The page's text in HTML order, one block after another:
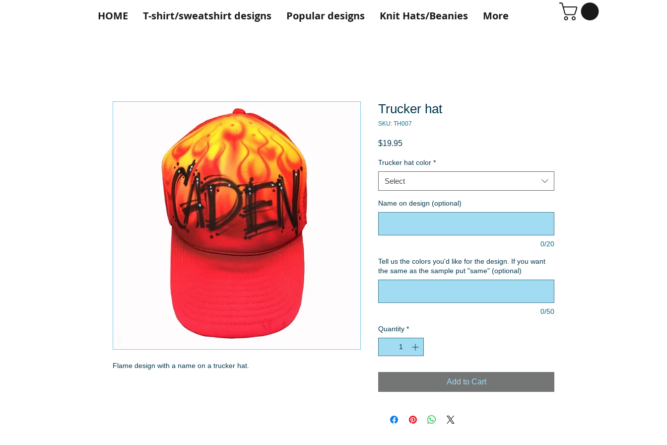
HOME T-shirt/sweatshirt designs Popular designs Knit Hats/Beanies More
Flame design with a name on a trucker hat.
Trucker hat
SKU: TH007
$19.95Price
Trucker hat color *
Select
Name on design (optional)
0/20
Tell us the colors you'd like for the design. If you want
the same as the sample put "same" (optional)
0/50
Quantity *
Add to Cart